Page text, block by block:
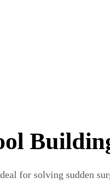
for solving sudden